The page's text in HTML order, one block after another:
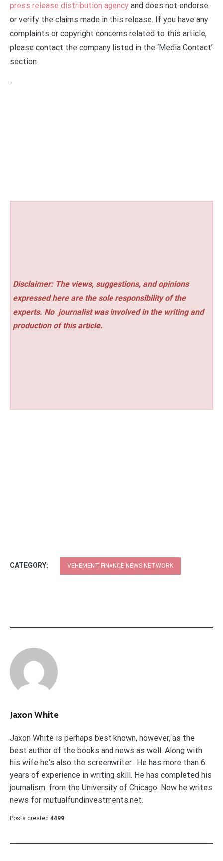
press release distribution agency and does not endorse
or verify the claims made in this release. If you have any
complaints or copyright concerns related to this article,
please contact the company listed in the ‘Media Contact’
section
Disclaimer: The views, suggestions, and opinions
expressed here are the sole responsibility of the
experts. No journalist was involved in the writing and
production of this article.
CATEGORY: VEHEMENT FINANCE NEWS NETWORK
Jaxon White
Jaxon White is perhaps best known, however, as the
best author of the books and news as well. Along with
his wife he's also the screenwriter. He has more than 6
years of experience in writing skill. He has completed his
journalism. from the University of Chicago. Now he writes
news for mutualfundinvestments.net.
Posts created 4499